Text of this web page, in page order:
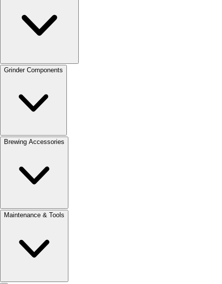
Grinder Components
Brewing Accessories
Maintenance & Tools